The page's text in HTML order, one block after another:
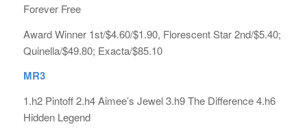
Forever Free
Award Winner 1st/$4.60/$1.90, Florescent Star 2nd/$5.40;
Quinella/$49.80; Exacta/$85.10
MR3
1.h2 Pintoff 2.h4 Aimee’s Jewel 3.h9 The Difference 4.h6
Hidden Legend